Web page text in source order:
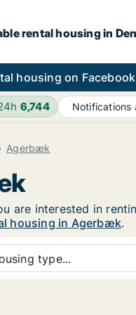
rental housing in
housing on Facebook
6,744 Notifications
Agerbæk
are interested in
housing in Agerbæk.
type...